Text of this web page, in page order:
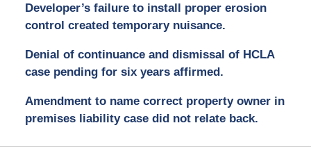
Developer’s failure to install proper erosion
control created temporary nuisance.
Denial of continuance and dismissal of HCLA
case pending for six years affirmed.
Amendment to name correct property owner in
premises liability case did not relate back.